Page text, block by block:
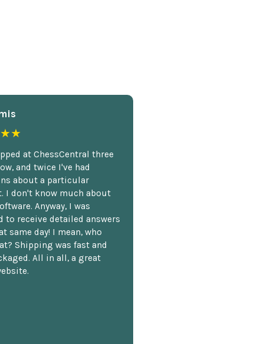
at ChessCentral three
and twice I've had
about a particular
I don't know much about
Anyway, I was
to receive detailed answers
same day! I mean, who
Shipping was fast and
All in all, a great